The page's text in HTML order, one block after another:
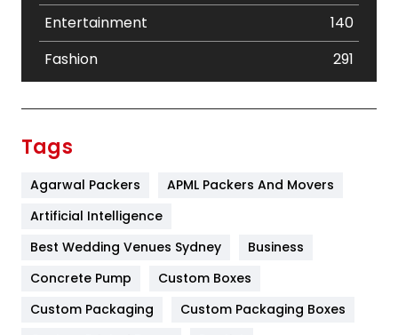
Entertainment
140
Fashion
291
Furniture
Game
General
454
Tags
Agarwal Packers
APML Packers And Movers
Artificial Intelligence
Best Wedding Venues Sydney
Business
Concrete Pump
Custom Boxes
Custom Packaging
Custom Packaging Boxes